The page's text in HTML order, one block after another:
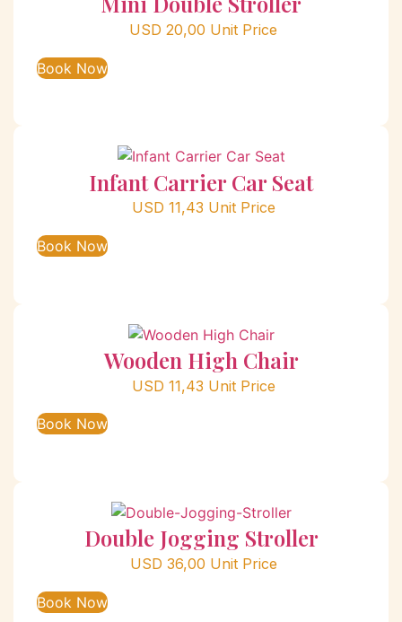
USD 20,00 Unit Price
Book Now
Infant Carrier Car Seat
USD 11,43 Unit Price
Book Now
Wooden High Chair
USD 11,43 Unit Price
Book Now
Double Jogging Stroller
USD 36,00 Unit Price
Book Now